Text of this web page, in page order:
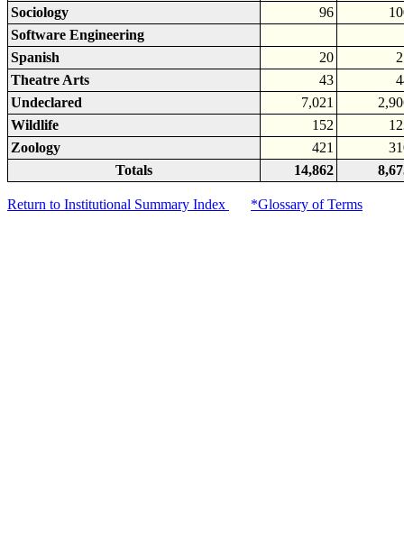
Sociology 96
Software Engineering
Spanish
20
Theatre Arts
43
Undeclared
7,021
Wildlife
152
Zoology
421
Totals
14,862
Return to Institutional Summary Index *Glossary of Terms